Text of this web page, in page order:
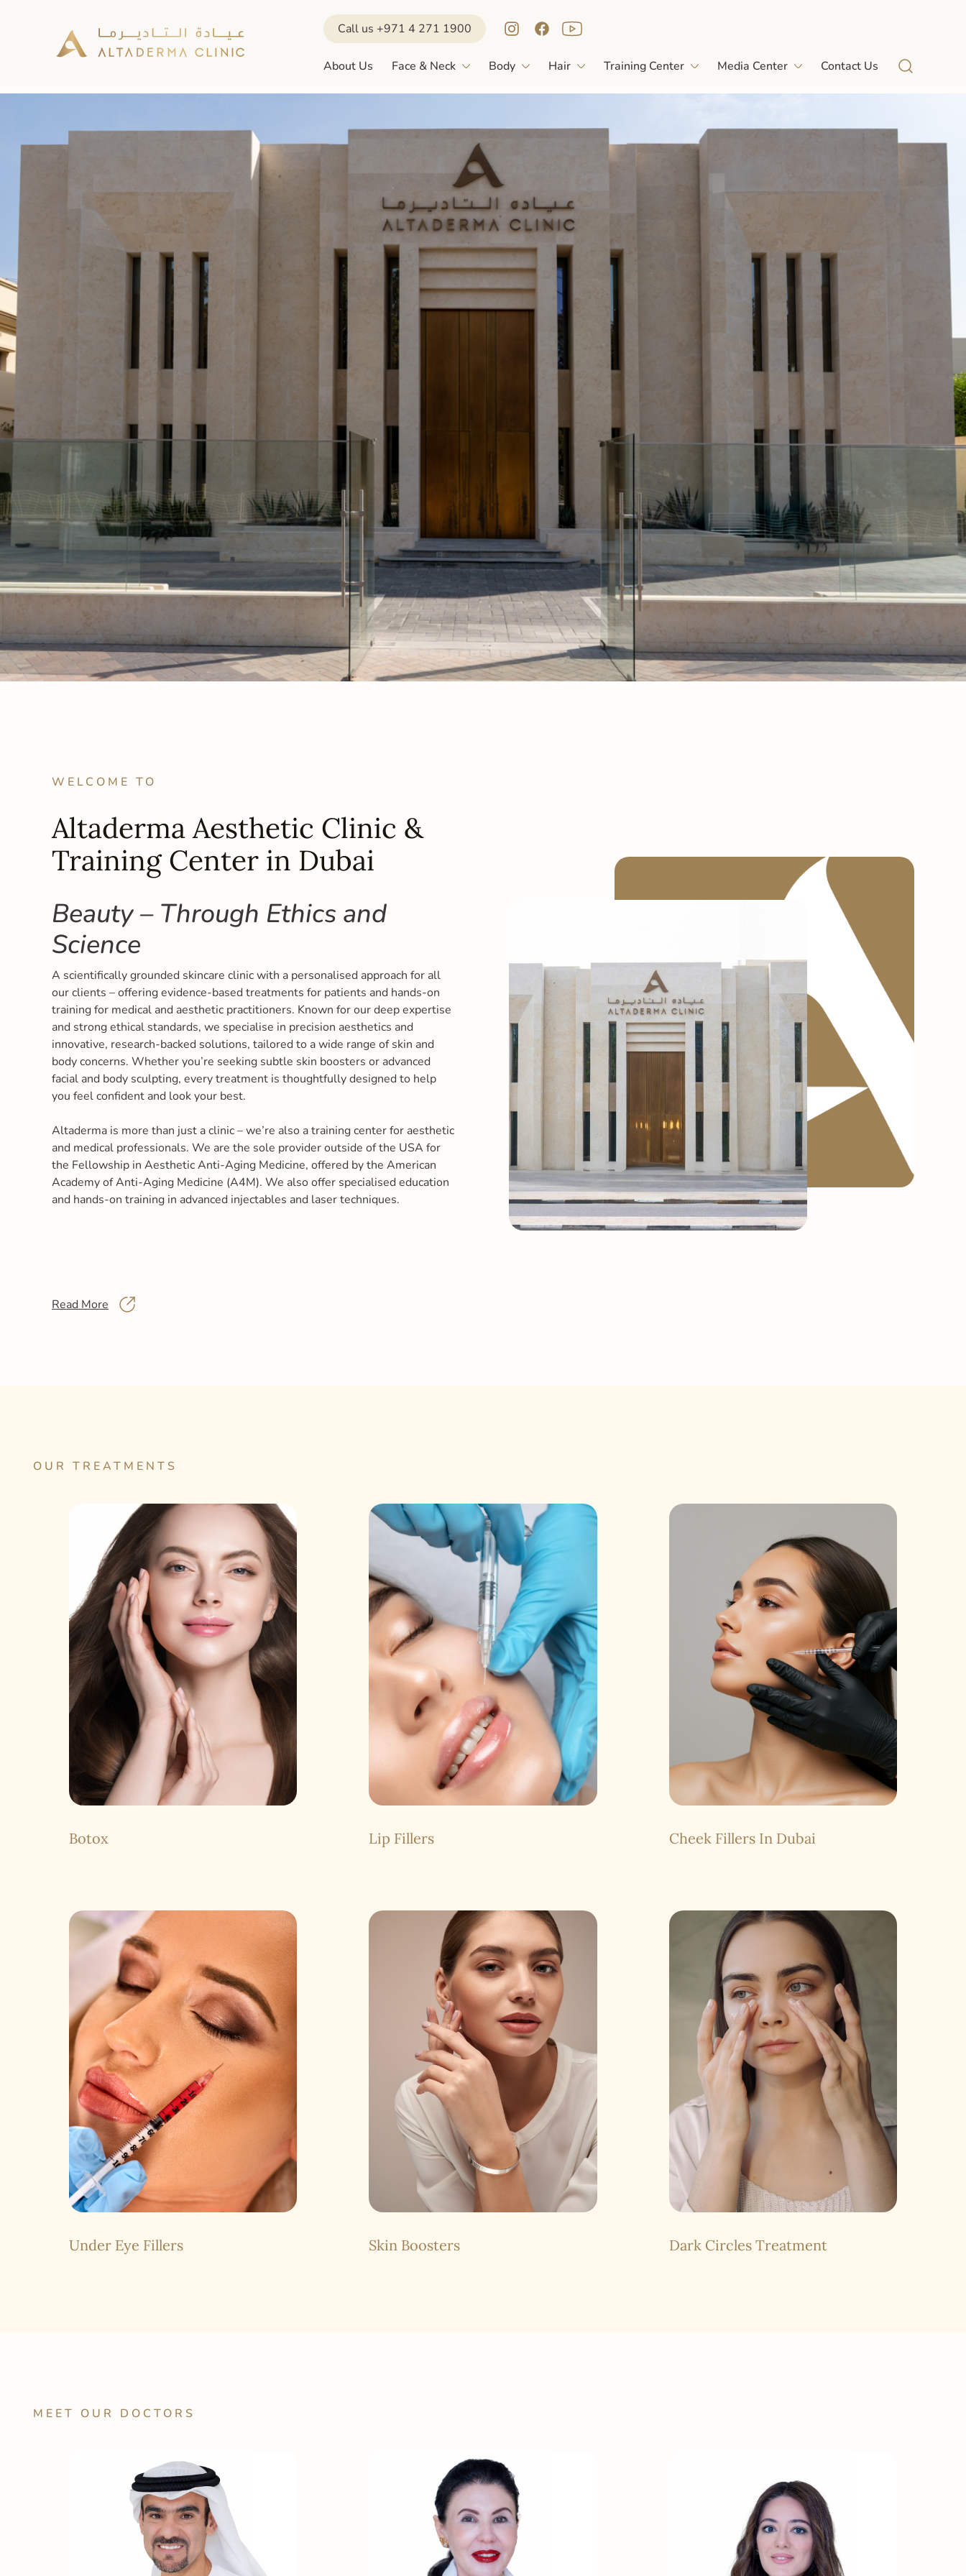
Call us +971 4 271 1900
About Us Face & Neck Body Hair Training Center Media Center Contact Us
WELCOME TO
Altaderma Aesthetic Clinic &
Training Center in Dubai
Beauty – Through Ethics and
Science
A scientifically grounded skincare clinic with a personalised approach for all
our clients – offering evidence-based treatments for patients and hands-on
training for medical and aesthetic practitioners. Known for our deep expertise
and strong ethical standards, we specialise in precision aesthetics and
innovative, research-backed solutions, tailored to a wide range of skin and
body concerns. Whether you’re seeking subtle skin boosters or advanced
facial and body sculpting, every treatment is thoughtfully designed to help
you feel confident and look your best.
Altaderma is more than just a clinic – we’re also a training center for aesthetic
and medical professionals. We are the sole provider outside of the USA for
the Fellowship in Aesthetic Anti-Aging Medicine, offered by the American
Academy of Anti-Aging Medicine (A4M). We also offer specialised education
and hands-on training in advanced injectables and laser techniques.
Read More
OUR TREATMENTS
Botox Lip Fillers Cheek Fillers In Dubai
Under Eye Fillers Skin Boosters Dark Circles Treatment
MEET OUR DOCTORS